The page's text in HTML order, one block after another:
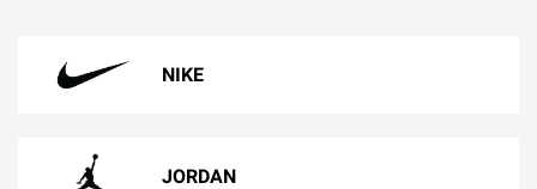
NIKE
JORDAN